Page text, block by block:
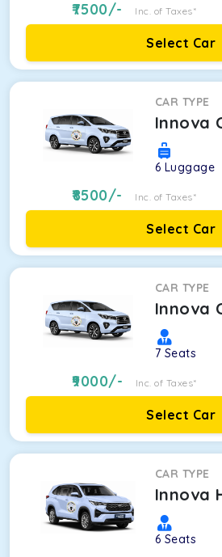
7500/- Inc. of Taxes*
Select Car
CAR TYPE
Innova
6 Luggage
8500/- Inc. of Taxes*
Select Car
CAR TYPE
Innova
7 Seats
9000/- Inc. of Taxes*
Select Car
CAR TYPE
Innova
6 Seats